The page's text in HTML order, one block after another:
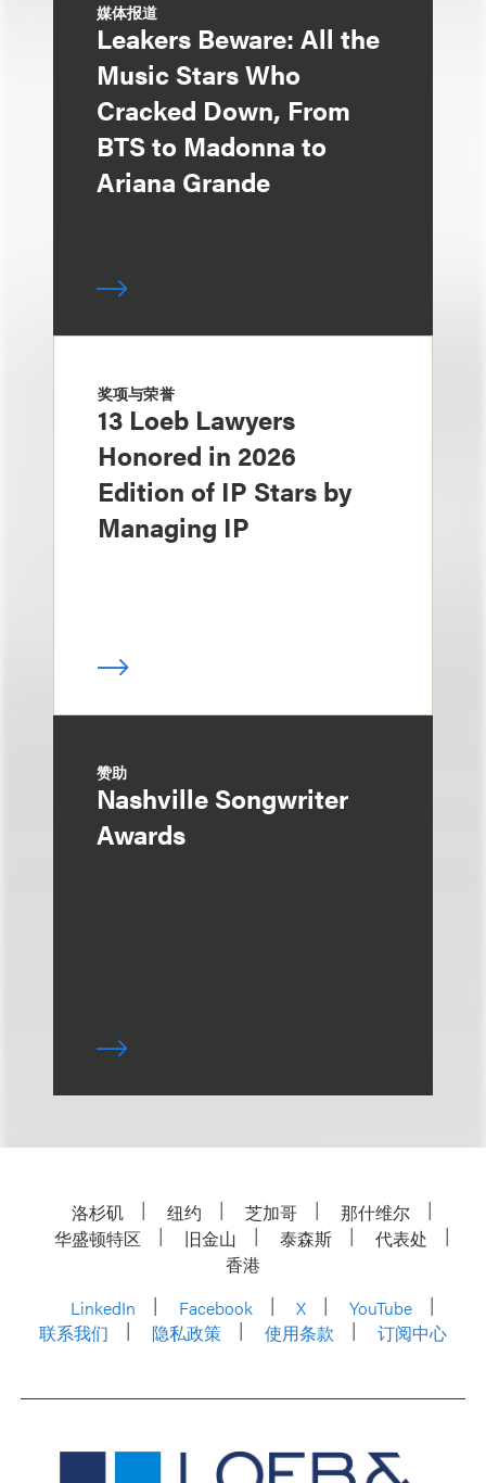
媒体报道
Leakers Beware: All the
Music Stars Who
Cracked Down, From
BTS to Madonna to
Ariana Grande
奖项与荣誉
13 Loeb Lawyers
Honored in 2026
Edition of IP Stars by
Managing IP
赞助
Nashville Songwriter
Awards
洛杉矶 纽约 芝加哥
那什维尔
华盛顿特区
旧金山 泰森斯
代表处
香港
LinkedIn
Facebook X
YouTube
联系我们
隐私政策 使用条款 订阅中心